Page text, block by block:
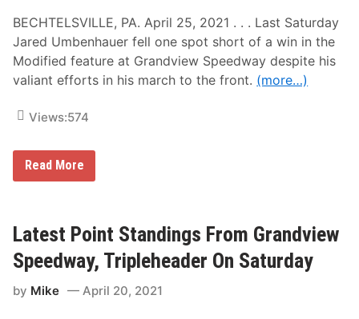
i
e
w
S
a
t
d
N
i
g
e
n
n
y
G
i
m
e
L
h
e
N
A
C
BECHTELSVILLE, PA. April 25, 2021 . . . Last Saturday
Jared Umbenhauer fell one spot short of a win in the
Modified feature at Grandview Speedway despite his
valiant efforts in his march to the front. (more…)
Views:574
U
h
a
u
e
E
Read More
Latest Point Standings From Grandview
Speedway, Tripleheader On Saturday
by Mike April 20, 2021